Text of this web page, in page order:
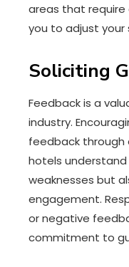
areas that
you to adjust
Soliciting
Feedback is a
industry.
feedback through
hotels
weaknesses but
engagement.
or negative
commitment to